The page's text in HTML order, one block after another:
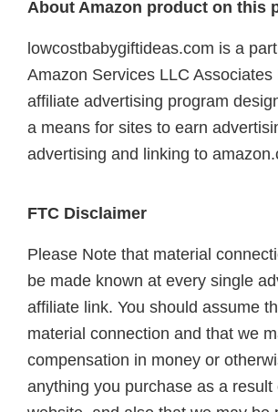
About Amazon product on this
lowcostbabygiftideas.com is a
Amazon Services LLC Associates
affiliate advertising program
a means for sites to earn
advertising and linking to
FTC Disclaimer
Please Note that material
be made known at every single
affiliate link. You should assume
material connection and that we
compensation in money or
anything you purchase as a result